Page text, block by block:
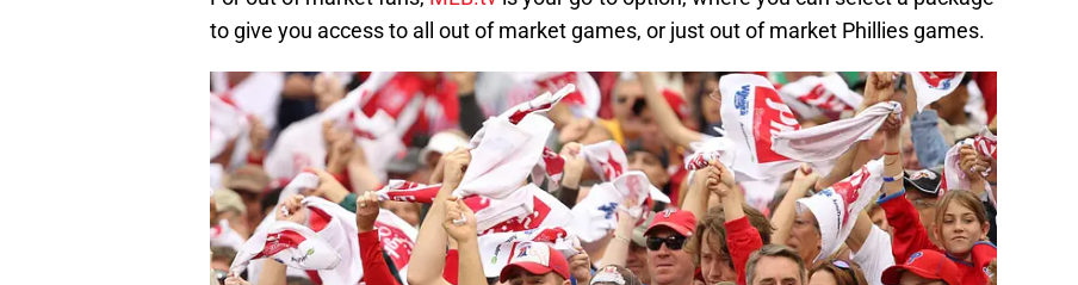
to give you access to all out of market games, or just out of market Phillies games.